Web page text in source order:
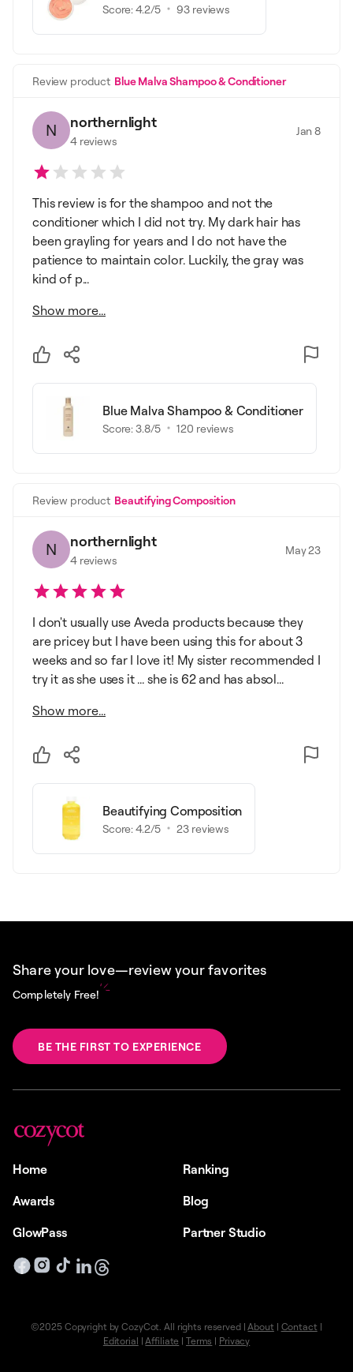
Score:4.2/5 93 reviews
Review product Blue Malva Shampoo & Conditioner
N northernlight
4reviews
Jan 8
This review is for the shampoo and not the
conditioner which I did not try. My dark hair has
been grayling for years and I do not have the
patience to maintain color. Luckily, the gray was
kind of p...
Show more...
Blue Malva Shampoo & Conditioner
Score:3.8/5 120 reviews
Review product Beautifying Composition
N northernlight
4reviews
May 23
I don't usually use Aveda products because they
are pricey but I have been using this for about 3
weeks and so far I love it! My sister recommended I
try it as she uses it ... she is 62 and has absol...
Show more...
Beautifying Composition
Score:4.2/5 23 reviews
Share your love—review your favorites
Completely Free!
BE THE FIRST TO EXPERIENCE
Home
Ranking
Awards
Blog
GlowPass
Partner Studio
©2025 Copyright by CozyCot. All rights reserved | About | Contact |
Editorial | Affiliate | Terms | Privacy